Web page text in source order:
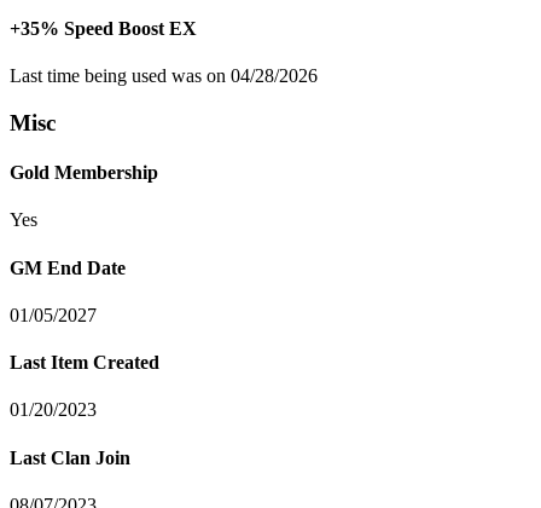
+35% Speed Boost EX
Last time being used was on 04/28/2026
Misc
Gold Membership
Yes
GM End Date
01/05/2027
Last Item Created
01/20/2023
Last Clan Join